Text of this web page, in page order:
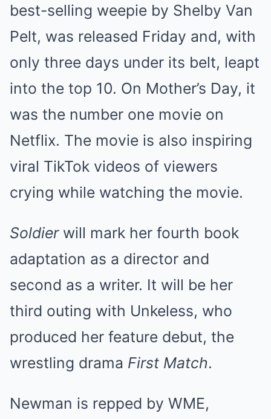
best-selling weepie by Shelby Van
Pelt, was released Friday and, with
only three days under its belt, leapt
into the top 10. On Mother’s Day, it
was the number one movie on
Netflix. The movie is also inspiring
viral TikTok videos of viewers
crying while watching the movie.
Soldierwill mark her fourth book
adaptation as a director and
second as a writer. It will be her
third outing with Unkeless, who
produced her feature debut, the
wrestling drama First Match.
Newman is repped by WME,